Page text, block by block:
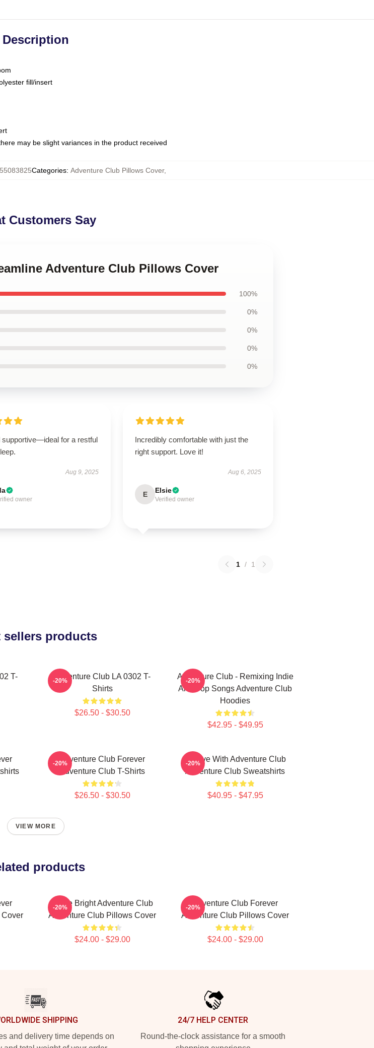
Description
fill/insert
may be slight variances in the product received
Categories: Adventure Club Pillows Cover,
Customers Say
Adventure Club Pillows Cover
100%
0%
0%
0%
0%
supportive—ideal for a restful
Aug 9, 2025
owner
Incredibly comfortable with just the
right support. Love it!
Aug 6, 2025
E Elsie
Verified owner
1 / 1
sellers products
T-
Adventure Club LA 0302 T-
Shirts
$26.50 - $30.50
-20%
Adventure Club - Remixing Indie
And Pop Songs Adventure Club
Hoodies
$42.95 - $49.95
-20%
Adventure Club Forever
Adventure Club T-Shirts
$26.50 - $30.50
-20%
Groove With Adventure Club
Adventure Club Sweatshirts
$40.95 - $47.95
-20%
VIEW MORE
products
Shine Bright Adventure Club
Adventure Club Pillows Cover
$24.00 - $29.00
-20%
Adventure Club Forever
Adventure Club Pillows Cover
$24.00 - $29.00
-20%
SHIPPING
and delivery time depends on
24/7 HELP CENTER
Round-the-clock assistance for a smooth